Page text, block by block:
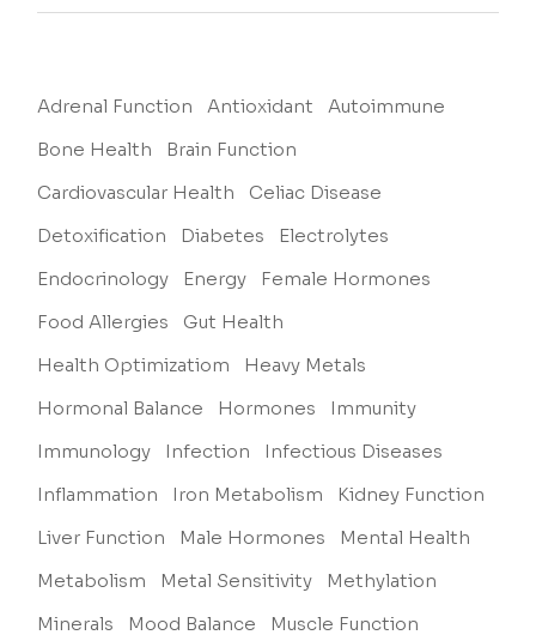
Adrenal Function Antioxidant
Autoimmune
Bone Health
Brain Function
Cardiovascular Health
Celiac Disease
Detoxification
Diabetes
Electrolytes
Endocrinology
Energy
Female Hormones
Food Allergies
Gut Health
Health Optimizatiom
Heavy Metals
Hormonal Balance
Hormones
Immunity
Immunology
Infection
Infectious Diseases
Inflammation
Iron Metabolism
Kidney Function
Liver Function
Male Hormones
Mental Health
Metabolism
Metal Sensitivity
Methylation
Minerals
Mood Balance
Muscle Function